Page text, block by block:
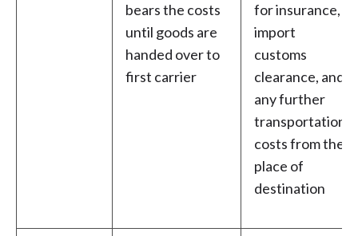
bears the costs
until goods are
handed over to
first carrier
for insurance,
import
customs
clearance, and
any further
transportation
costs from the
place of
destination